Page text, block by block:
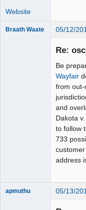
Website
Braath Waate 05/12/
Re:
Be
Wayfair
from
and
Dakota
to follow
733
address
apmuthu 05/13/